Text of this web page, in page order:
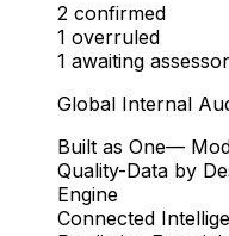
2 confirmed
1 overruled
1 awaiting assessor
Global Internal
Built as One—
Quality-Data by
Engine
Connected